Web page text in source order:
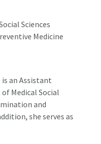
Sciences
Medicine
is an Assistant
Medical Social
and
she serves as